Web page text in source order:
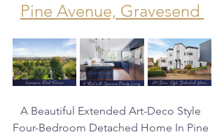
Pine Avenue, Gravesend
A Beautiful Extended Art-Deco Style
Four-Bedroom Detached Home In Pine